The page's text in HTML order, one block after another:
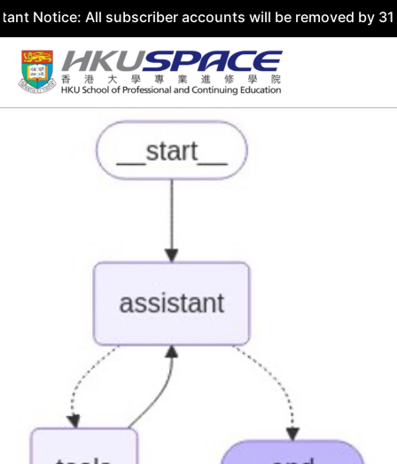
All subscriber accounts will be removed by 31 July
Skip
content